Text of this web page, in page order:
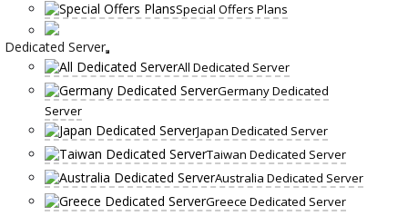
Special Offers Plans
Dedicated Server
All Dedicated Server
Germany Dedicated
Server
Japan Dedicated Server
Taiwan Dedicated Server
Australia Dedicated Server
Greece Dedicated Server